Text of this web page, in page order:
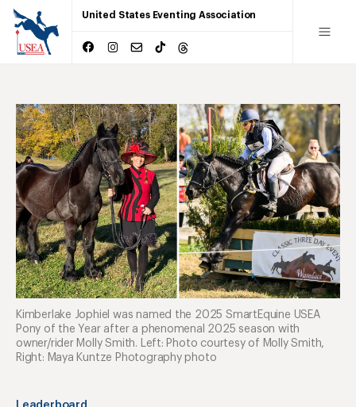
United States Eventing Association
Kimberlake Jophiel was named the 2025 SmartEquine USEA
Pony of the Year after a phenomenal 2025 season with
owner/rider Molly Smith. Left: Photo courtesy of Molly Smith,
Right: Maya Kuntze Photography photo